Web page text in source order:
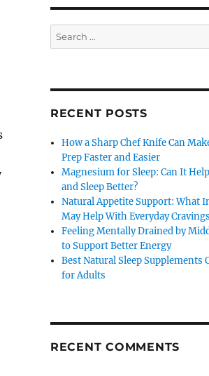
Search
for:
RECENT POSTS
How a Sharp Chef Knife Can
Prep Faster and Easier
Magnesium for Sleep: Can It
and Sleep Better?
Natural Appetite Support: What
May Help With Everyday
Feeling Mentally Drained by
to Support Better Energy
Best Natural Sleep Supplements
for Adults
RECENT COMMENTS